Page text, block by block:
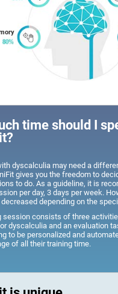
time should I
dyscalculia may need a
gives you the freedom to
to do. As a guideline, it is
per day, 3 days per week.
depending on the
session consists of three
dyscalculia and an evaluation
to be personalized and
of all their training time.